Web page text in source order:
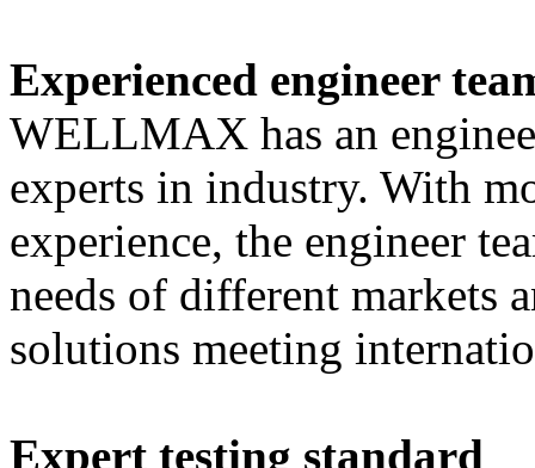
Experienced engineer
WELLMAX has an
experts in industry. With
experience, the engineer
needs of different markets
solutions meeting
Expert testing standard